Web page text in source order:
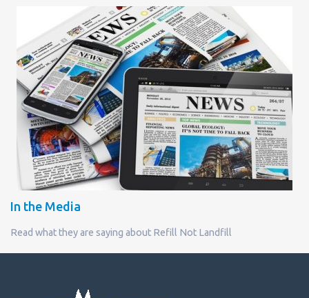
In the Media
Read what they are saying about Refill Not Landfill